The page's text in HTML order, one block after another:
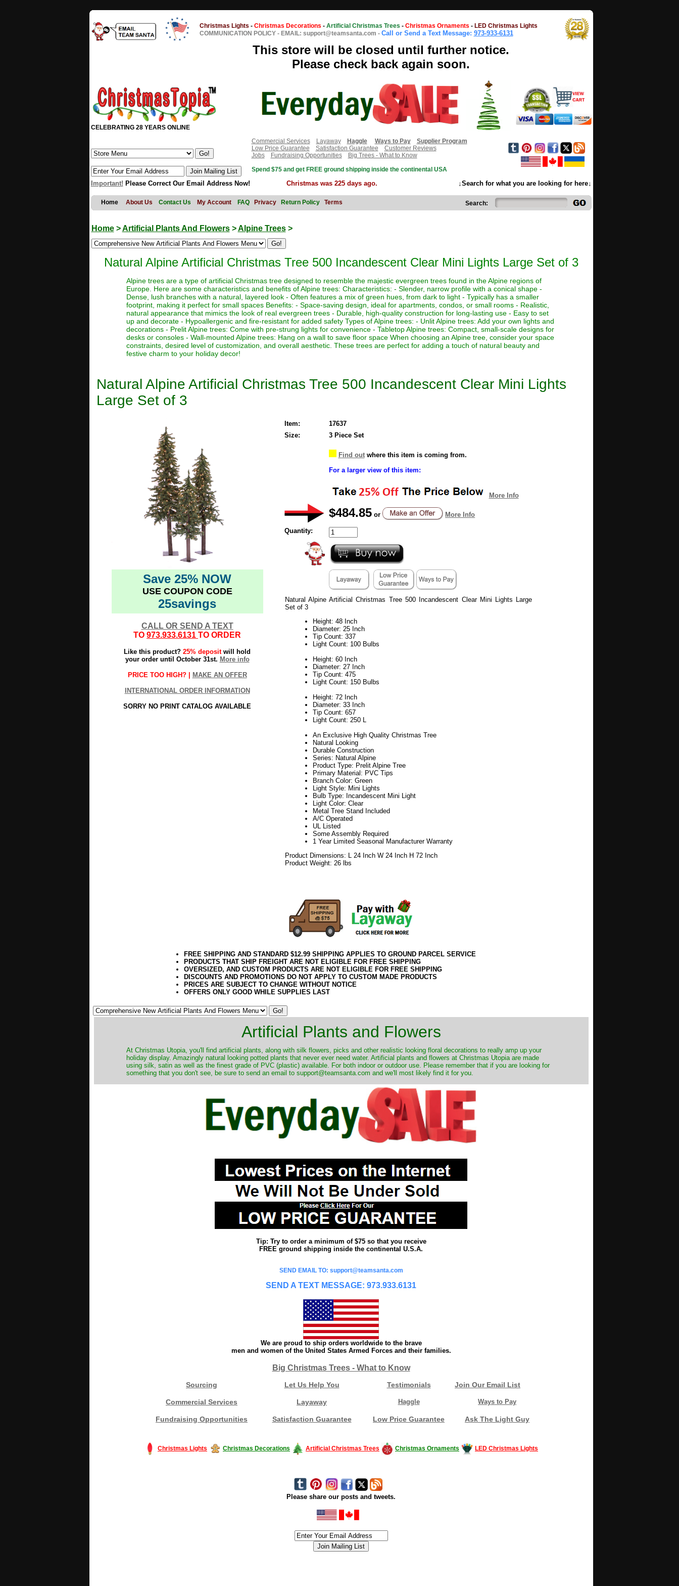
Christmas Lights - Christmas Decorations - Artificial Christmas Trees - Christmas Ornaments - LED Christmas Lights
COMMUNICATION POLICY - EMAIL: support@teamsanta.com - Call or Send a Text Message: 973-933-6131
This store will be closed until further notice.
Please check back again soon.
CELEBRATING 28 YEARS ONLINE
Commercial Services
Layaway Haggle Ways to Pay
Supplier Program
Low Price Guarantee
Satisfaction Guarantee
Customer Reviews
Jobs
Fundraising Opportunities
Big Trees - What to Know
Spend $75 and get FREE ground shipping inside the continental USA
Important! Please Correct Our Email Address Now! Christmas was 225 days ago. ↓Search for what you are looking for here↓
Home About Us Contact Us My Account FAQ Privacy Return Policy Terms Search:
Home>Artificial Plants And Flowers>Alpine Trees>
Natural Alpine Artificial Christmas Tree 500 Incandescent Clear Mini Lights Large Set of 3
Alpine trees are a type of artificial Christmas tree designed to resemble the majestic evergreen trees found in the Alpine regions of
Europe. Here are some characteristics and benefits of Alpine trees: Characteristics: - Slender, narrow profile with a conical shape -
Dense, lush branches with a natural, layered look - Often features a mix of green hues, from dark to light - Typically has a smaller
footprint, making it perfect for small spaces Benefits: - Space-saving design, ideal for apartments, condos, or small rooms - Realistic,
natural appearance that mimics the look of real evergreen trees - Durable, high-quality construction for long-lasting use - Easy to set
up and decorate - Hypoallergenic and fire-resistant for added safety Types of Alpine trees: - Unlit Alpine trees: Add your own lights and
decorations - Prelit Alpine trees: Come with pre-strung lights for convenience - Tabletop Alpine trees: Compact, small-scale designs for
desks or consoles - Wall-mounted Alpine trees: Hang on a wall to save floor space When choosing an Alpine tree, consider your space
constraints, desired level of customization, and overall aesthetic. These trees are perfect for adding a touch of natural beauty and
festive charm to your holiday decor!
Natural Alpine Artificial Christmas Tree 500 Incandescent Clear Mini Lights
Large Set of 3
Save 25% NOW
USE COUPON CODE
25savings
CALL OR SEND A TEXT
TO 973.933.6131 TO ORDER
Like this product? 25% depositwill hold
your order until October 31st. More info
PRICE TOO HIGH? | MAKE AN OFFER
INTERNATIONAL ORDER INFORMATION
SORRY NO PRINT CATALOG AVAILABLE
Item:
17637
Size:
3 Piece Set
Find outwhere this item is coming from.
For a larger view of this item:
More Info
$484.85 or More Info
Quantity:
Natural Alpine Artificial Christmas Tree 500 Incandescent Clear Mini Lights Large
Set of 3
Height: 48 Inch
Diameter: 25 Inch
Tip Count: 337
Light Count: 100 Bulbs
Height: 60 Inch
Diameter: 27 Inch
Tip Count: 475
Light Count: 150 Bulbs
Height: 72 Inch
Diameter: 33 Inch
Tip Count: 657
Light Count: 250 L
An Exclusive High Quality Christmas Tree
Natural Looking
Durable Construction
Series: Natural Alpine
Product Type: Prelit Alpine Tree
Primary Material: PVC Tips
Branch Color: Green
Light Style: Mini Lights
Bulb Type: Incandescent Mini Light
Light Color: Clear
Metal Tree Stand Included
A/C Operated
UL Listed
Some Assembly Required
1 Year Limited Seasonal Manufacturer Warranty
Product Dimensions: L 24 Inch W 24 Inch H 72 Inch
Product Weight: 26 lbs
FREE SHIPPING AND STANDARD $12.99 SHIPPING APPLIES TO GROUND PARCEL SERVICE
PRODUCTS THAT SHIP FREIGHT ARE NOT ELIGIBLE FOR FREE SHIPPING
OVERSIZED, AND CUSTOM PRODUCTS ARE NOT ELIGIBLE FOR FREE SHIPPING
DISCOUNTS AND PROMOTIONS DO NOT APPLY TO CUSTOM MADE PRODUCTS
PRICES ARE SUBJECT TO CHANGE WITHOUT NOTICE
OFFERS ONLY GOOD WHILE SUPPLIES LAST
Artificial Plants and Flowers
At Christmas Utopia, you'll find artificial plants, along with silk flowers, picks and other realistic looking floral decorations to really amp up your
holiday display. Amazingly natural looking potted plants that never ever need water. Artificial plants and flowers at Christmas Utopia are made
using silk, satin as well as the finest grade of PVC (plastic) available. For both indoor or outdoor use. Please remember that if you are looking for
something that you don't see, be sure to send an email to support@teamsanta.com and we'll most likely find it for you.
Tip: Try to order a minimum of $75 so that you receive
FREE ground shipping inside the continental U.S.A.
SEND EMAIL TO: support@teamsanta.com
SEND A TEXT MESSAGE: 973.933.6131
We are proud to ship orders worldwide to the brave
men and women of the United States Armed Forces and their families.
Big Christmas Trees - What to Know
Sourcing Let Us Help You Testimonials Join Our Email List
Commercial Services Layaway Haggle Ways to Pay
Fundraising Opportunities Satisfaction Guarantee Low Price Guarantee Ask The Light Guy
Christmas Lights Christmas Decorations Artificial Christmas Trees Christmas Ornaments LED Christmas Lights
Please share our posts and tweets.